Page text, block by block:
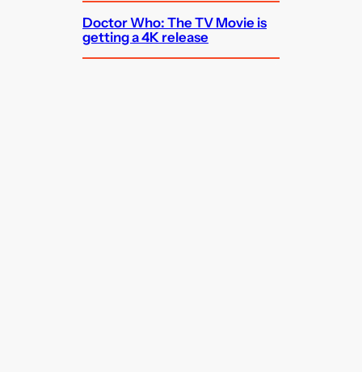
Doctor Who: The TV Movie is
getting a 4K release